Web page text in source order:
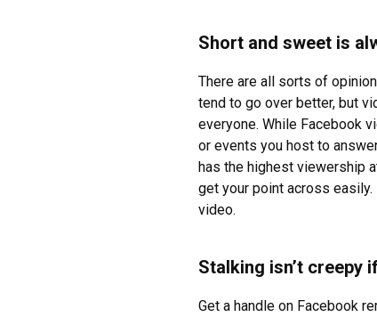
Short and sweet is
There are all sorts of
tend to go over better, but
everyone. While Facebook
or events you host to
has the highest viewership
get your point across
video.
Stalking isn’t creepy
Get a handle on Facebook